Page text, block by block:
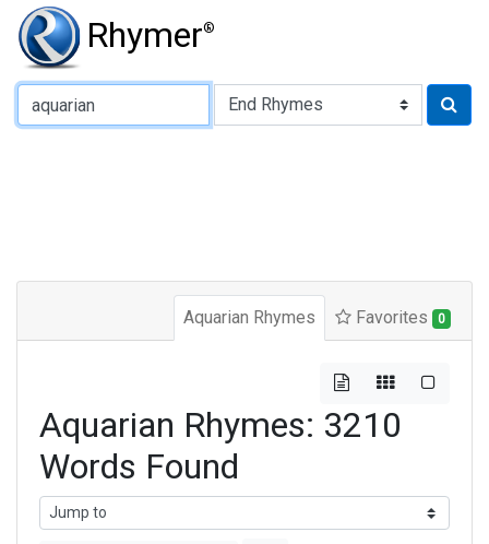
Rhymer®
Type of Rhyme:
Aquarian Rhymes Favorites 0
Aquarian Rhymes: 3210
Words Found